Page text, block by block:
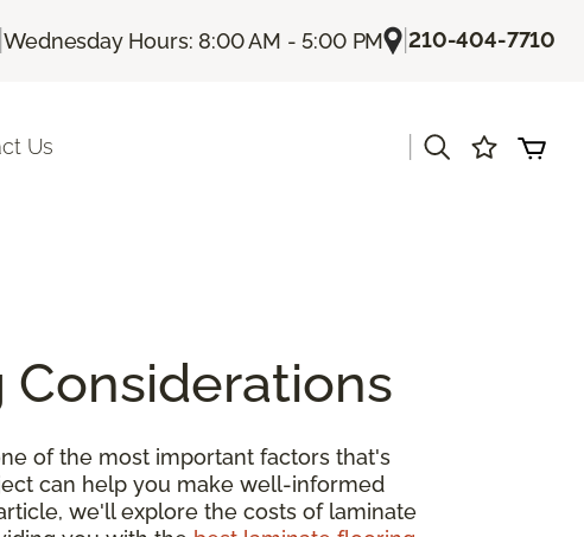
|Wednesday Hours: 8:00 AM - 5:00 PM |210-404-7710
Us
of the most important factors that's
can help you make well-informed
we'll explore the costs of laminate